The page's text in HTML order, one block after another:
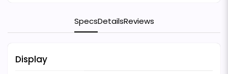
SpecsDetailsReviews
Display